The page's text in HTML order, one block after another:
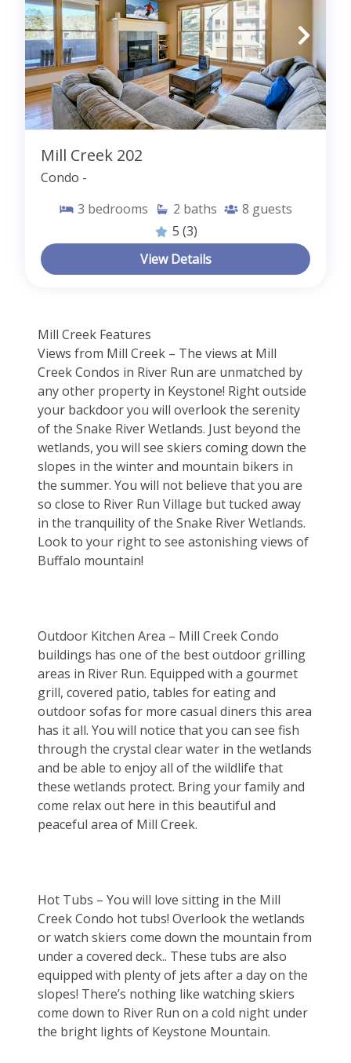
Mill Creek 202
Condo -
3 bedrooms 2 baths 8 guests
5 (3)
View Details
Mill Creek Features
Views from Mill Creek – The views at Mill
Creek Condos in River Run are unmatched by
any other property in Keystone! Right outside
your backdoor you will overlook the serenity
of the Snake River Wetlands. Just beyond the
wetlands, you will see skiers coming down the
slopes in the winter and mountain bikers in
the summer. You will not believe that you are
so close to River Run Village but tucked away
in the tranquility of the Snake River Wetlands.
Look to your right to see astonishing views of
Buffalo mountain!
Outdoor Kitchen Area – Mill Creek Condo
buildings has one of the best outdoor grilling
areas in River Run. Equipped with a gourmet
grill, covered patio, tables for eating and
outdoor sofas for more casual diners this area
has it all. You will notice that you can see fish
through the crystal clear water in the wetlands
and be able to enjoy all of the wildlife that
these wetlands protect. Bring your family and
come relax out here in this beautiful and
peaceful area of Mill Creek.
Hot Tubs – You will love sitting in the Mill
Creek Condo hot tubs! Overlook the wetlands
or watch skiers come down the mountain from
under a covered deck.. These tubs are also
equipped with plenty of jets after a day on the
slopes! There’s nothing like watching skiers
come down to River Run on a cold night under
the bright lights of Keystone Mountain.